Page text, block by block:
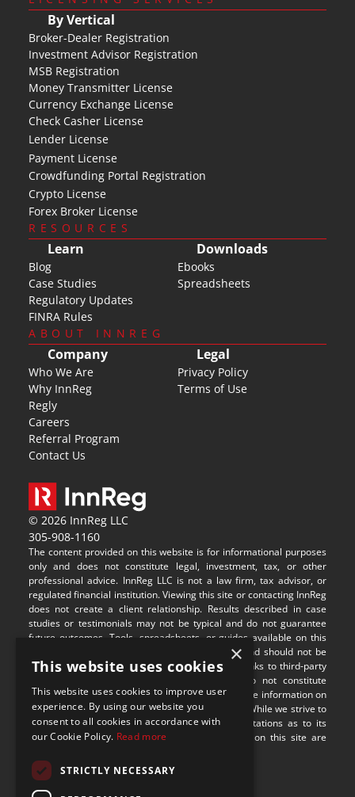
By Vertical
Broker-Dealer Registration
Investment Advisor Registration
MSB Registration
Money Transmitter License
Currency Exchange License
Check Casher License
Lender License
Payment License
Crowdfunding Portal Registration
Crypto License
Forex Broker License
RESOURCES
Learn
Blog
Case Studies
Regulatory Updates
FINRA Rules
Downloads
Ebooks
Spreadsheets
ABOUT INNREG
Company
Who We Are
Why InnReg
Regly
Careers
Referral Program
Contact Us
Legal
Privacy Policy
Terms of Use
© 2026 InnReg LLC
305-908-1160
The content provided on this website is for informational purposes
only and does not constitute legal, investment, tax, or other
professional advice. InnReg LLC is not a law firm, tax advisor, or
regulated financial institution. Viewing this site or contacting InnReg
does not create a client relationship. Results described in case
studies or testimonials may not be typical and do not guarantee
future outcomes. Tools, spreadsheets, or guides available on this
site are provided for illustrative purposes only and should not be
relied upon without professional guidance. Any links to third-party
websites are provided for convenience and do not constitute
endorsement or responsibility for their content. The information on
this site may not be applicable in all jurisdictions. While we strive to
provide accurate content, we make no representations as to its
completeness or timeliness. Some visual assets on this site are
×
This website uses cookies
This website uses cookies to improve user
experience. By using our website you
consent to all cookies in accordance with
our Cookie Policy. Read more
STRICTLY NECESSARY